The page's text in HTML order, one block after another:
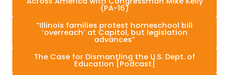
(PA-16)
“Illinois families protest homeschool bill
‘overreach’ at Capitol, but legislation
advances”
The Case for Dismantling the U.S. Dept. of
Education [Podcast]